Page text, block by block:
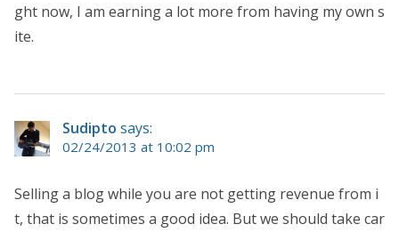
ght now, I am earning a lot more from having my own s
ite.
Sudipto says:
02/24/2013 at 10:02 pm
Selling a blog while you are not getting revenue from i
t, that is sometimes a good idea. But we should take car